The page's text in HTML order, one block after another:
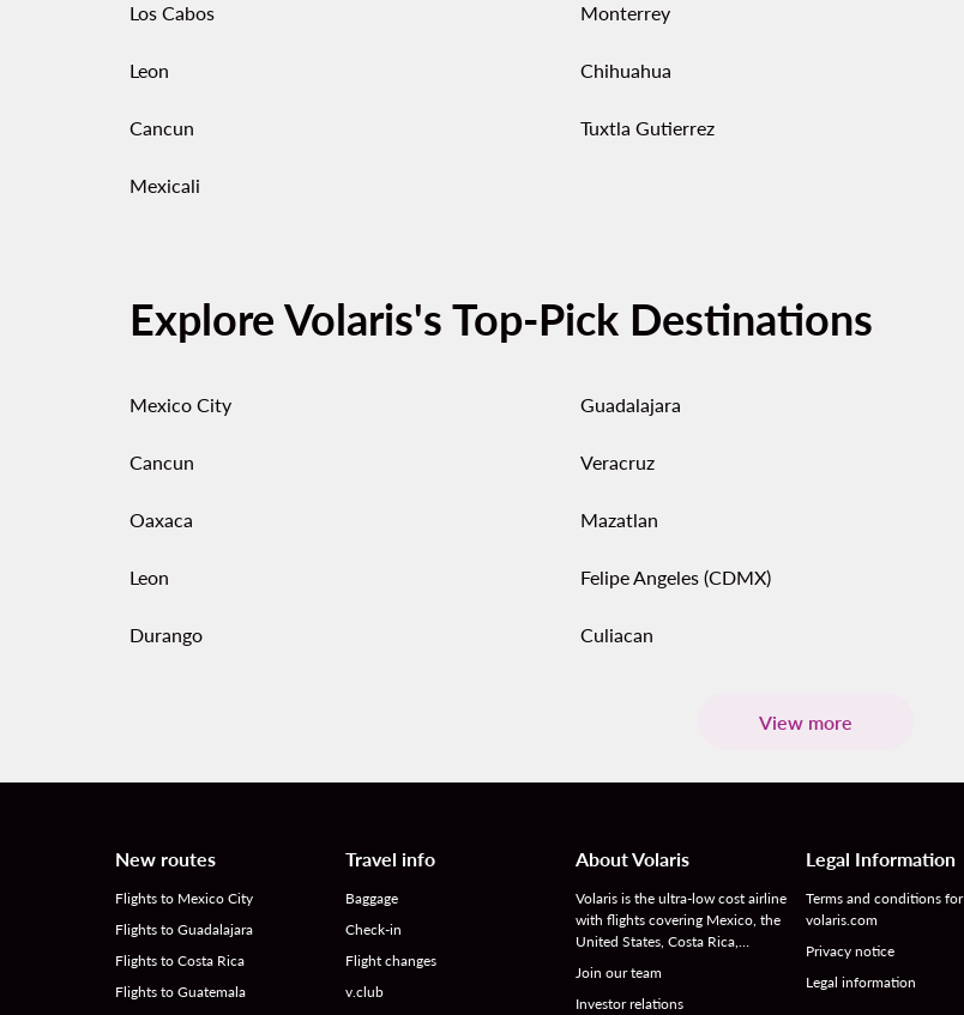
Los Cabos Monterrey
Leon Chihuahua
Cancun Tuxtla Gutierrez
Mexicali
Explore Volaris's Top-Pick Destinations
Mexico City Guadalajara
Cancun Veracruz
Oaxaca Mazatlan
Leon Felipe Angeles (CDMX)
Durango Culiacan
View more
New routes
Flights to Mexico City
Flights to Guadalajara
Flights to Costa Rica
Flights to Guatemala
Travel info
Baggage
Check-in
Flight changes
v.club
About Volaris
Volaris is the ultra-low cost airline
with flights covering Mexico, the
United States, Costa Rica,…
Join our team
Investor relations
Legal Information
Terms and conditions for
volaris.com
Privacy notice
Legal information